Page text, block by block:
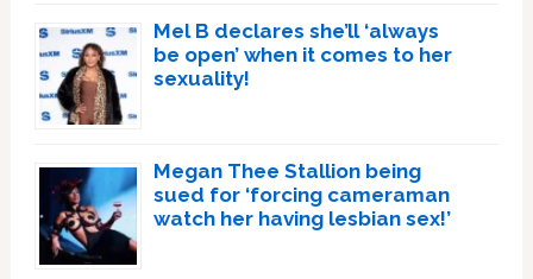
Mel B declares she’ll ‘always
be open’ when it comes to her
sexuality!
Megan Thee Stallion being
sued for ‘forcing cameraman
watch her having lesbian sex!’